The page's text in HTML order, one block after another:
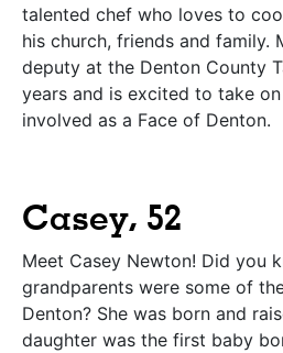
talented chef who loves to
his church, friends and family.
deputy at the Denton County
years and is excited to take
involved as a Face of Denton.
Casey, 52
Meet Casey Newton! Did you
grandparents were some of
Denton? She was born and
daughter was the first baby